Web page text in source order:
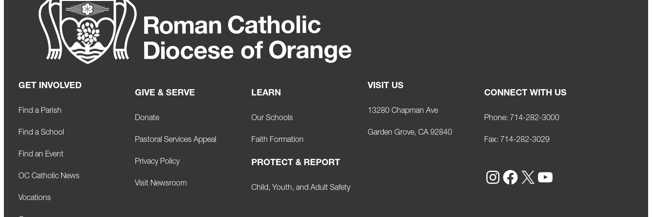
GET INVOLVED
Find a Parish
Find a School
Find an Event
OC Catholic News
Vocations
GIVE & SERVE
Donate
Pastoral Services Appeal
Privacy Policy
Visit Newsroom
LEARN
Our Schools
Faith Formation
PROTECT & REPORT
Child, Youth, and Adult Safety
VISIT US
13280 Chapman Ave
Garden Grove, CA 92840
CONNECT WITH US
Phone: 714-282-3000
Fax: 714-282-3029
Instagram Facebook X YouTube